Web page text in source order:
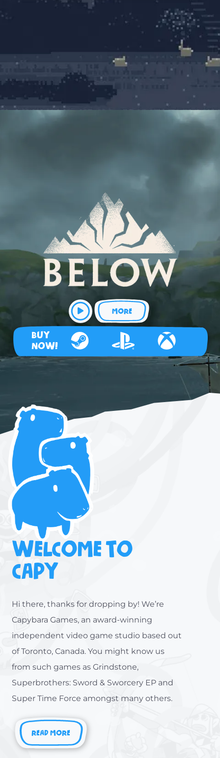
MORE
BUY
NOW! Steam Playstation 4Xbox
WELCOME TO
CAPY
Hi there, thanks for dropping by! We’re
Capybara Games, an award-winning
independent video game studio based out
of Toronto, Canada. You might know us
from such games as Grindstone,
Superbrothers: Sword & Sworcery EP and
Super Time Force amongst many others.
READ MORE